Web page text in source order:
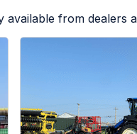
available from dealers